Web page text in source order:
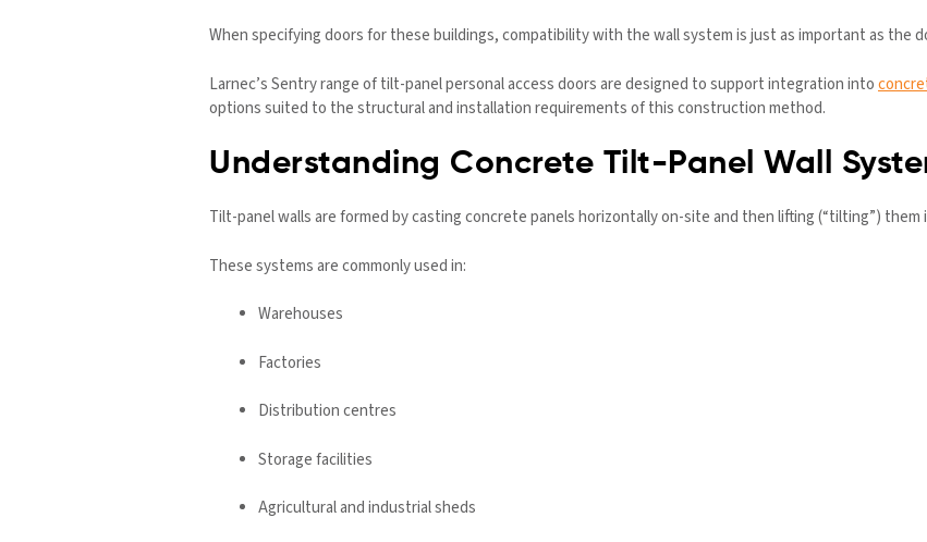
When specifying doors for these buildings, compatibility with the wall system is just as important as the
Larnec’s Sentry range of tilt-panel personal access doors are designed to support integration into
options suited to the structural and installation requirements of this construction method.
Understanding Concrete Tilt-Panel Wall
Tilt-panel walls are formed by casting concrete panels horizontally on-site and then lifting (“tilting”)
These systems are commonly used in:
Warehouses
Factories
Distribution centres
Storage facilities
Agricultural and industrial sheds